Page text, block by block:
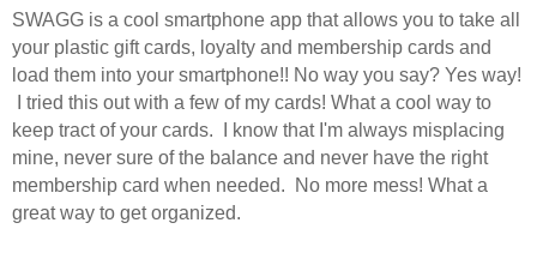
SWAGG is a cool smartphone app that allows you to take all
your plastic gift cards, loyalty and membership cards and
load them into your smartphone!! No way you say? Yes way!
I tried this out with a few of my cards! What a cool way to
keep tract of your cards. I know that I'm always misplacing
mine, never sure of the balance and never have the right
membership card when needed. No more mess! What a
great way to get organized.